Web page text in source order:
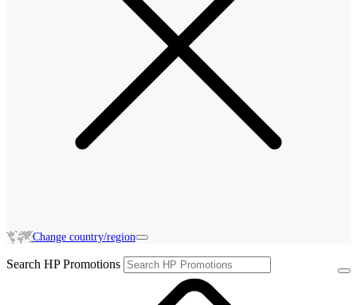
Change country/region
Search HP Promotions